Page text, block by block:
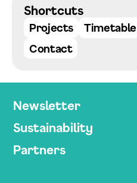
Shortcuts
Projects Timetable
Contact
Newsletter
Sustainability
Partners